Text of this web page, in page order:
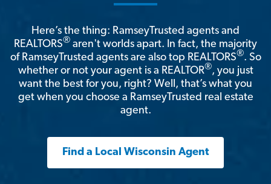
Here’s the thing: RamseyTrusted agents and
REALTORS® aren't worlds apart. In fact, the majority
of RamseyTrusted agents are also top REALTORS®. So
whether or not your agent is a REALTOR®, you just
want the best for you, right? Well, that’s what you
get when you choose a RamseyTrusted real estate
agent.
Find a Local Wisconsin Agent